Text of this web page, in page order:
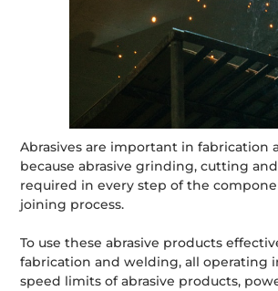
Abrasives are important in fabrication
because abrasive grinding, cutting
required in every step of the
joining process.
To use these abrasive products
fabrication and welding, all operating
speed limits of abrasive products,